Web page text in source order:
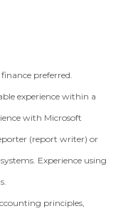
preferred.
experience within a
with Microsoft
(report writer) or
Experience using
principles,